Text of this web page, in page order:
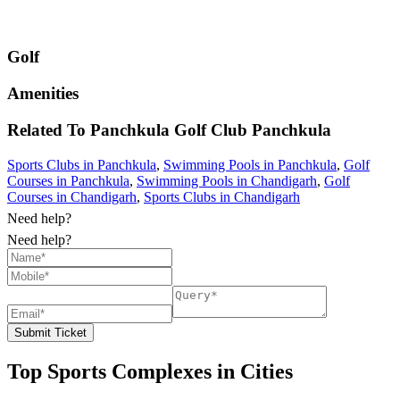
Golf
Amenities
Related To Panchkula Golf Club Panchkula
Sports Clubs in Panchkula, Swimming Pools in Panchkula, Golf
Courses in Panchkula, Swimming Pools in Chandigarh, Golf
Courses in Chandigarh, Sports Clubs in Chandigarh
Need help?
Need help?
Submit Ticket
Top Sports Complexes in Cities